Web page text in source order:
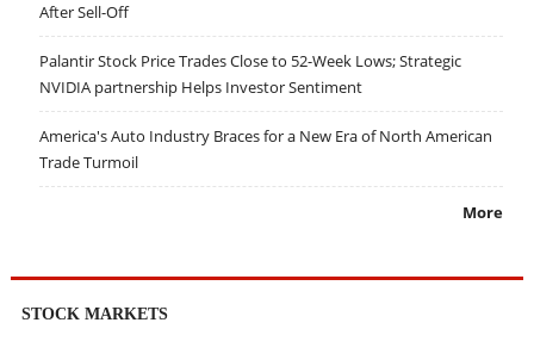
After Sell-Off
Palantir Stock Price Trades Close to 52-Week Lows; Strategic
NVIDIA partnership Helps Investor Sentiment
America's Auto Industry Braces for a New Era of North American
Trade Turmoil
More
STOCK MARKETS